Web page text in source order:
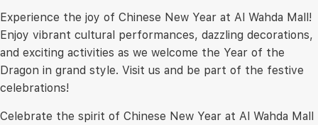
Experience the joy of Chinese New Year at Al Wahda Mall!
Enjoy vibrant cultural performances, dazzling decorations,
and exciting activities as we welcome the Year of the
Dragon in grand style. Visit us and be part of the festive
celebrations!
Celebrate the spirit of Chinese New Year at Al Wahda Mall